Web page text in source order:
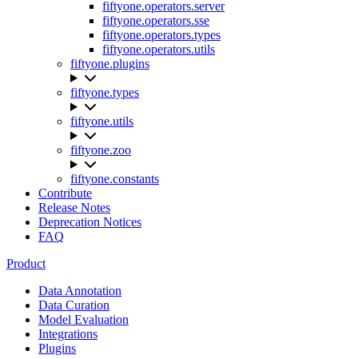
fiftyone.operators.server
fiftyone.operators.sse
fiftyone.operators.types
fiftyone.operators.utils
fiftyone.plugins
fiftyone.types
fiftyone.utils
fiftyone.zoo
fiftyone.constants
Contribute
Release Notes
Deprecation Notices
FAQ
Product
Data Annotation
Data Curation
Model Evaluation
Integrations
Plugins